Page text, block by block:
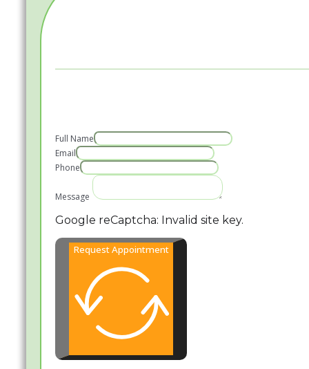
Full Name
Email
Phone
Message
Google reCaptcha: Invalid site key.
Request Appointment